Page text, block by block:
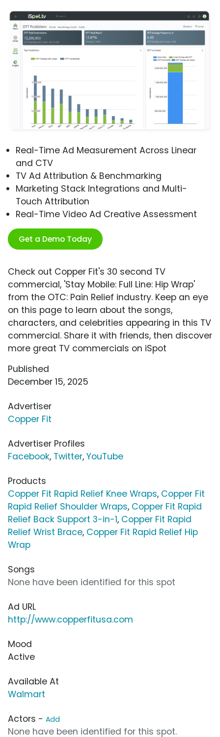
Real-Time Ad Measurement Across Linear
and CTV
TV Ad Attribution & Benchmarking
Marketing Stack Integrations and Multi-
Touch Attribution
Real-Time Video Ad Creative Assessment
Get a Demo Today
Check out Copper Fit's 30 second TV
commercial, 'Stay Mobile: Full Line: Hip Wrap'
from the OTC: Pain Relief industry. Keep an eye
on this page to learn about the songs,
characters, and celebrities appearing in this TV
commercial. Share it with friends, then discover
more great TV commercials on iSpot
Published
December 15, 2025
Advertiser
Copper Fit
Advertiser Profiles
Facebook, Twitter, YouTube
Products
Copper Fit Rapid Relief Knee Wraps, Copper Fit
Rapid Relief Shoulder Wraps, Copper Fit Rapid
Relief Back Support 3-in-1, Copper Fit Rapid
Relief Wrist Brace, Copper Fit Rapid Relief Hip
Wrap
Songs
None have been identified for this spot
Ad URL
http://www.copperfitusa.com
Mood
Active
Available At
Walmart
Actors - Add
None have been identified for this spot.